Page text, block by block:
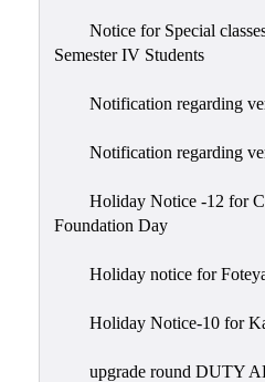
Notice for Special
Semester IV Students
Notification regarding
Notification regarding
Holiday Notice -12 for
Foundation Day
Holiday notice for
Holiday Notice-10 for
upgrade round DUTY